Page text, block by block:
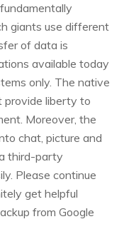
giants use different
of data is
available today
only. The native
provide liberty to
Moreover, the
chat, picture and
third-party
Please continue
get helpful
from Google